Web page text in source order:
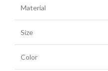
Material
Size
Color